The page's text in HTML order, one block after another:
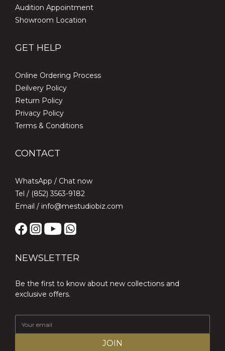
Audition Appointment
Showroom Location
GET HELP
Online Ordering Process
Deilvery Policy
Return Policy
Privacy Policy
Terms & Conditions
CONTACT
WhatsApp / Chat now
Tel / (852) 3563-9182
Email / info@mestudiobiz.com
NEWSLETTER
Be the first to know about new collections and
exclusive offers.
JOIN